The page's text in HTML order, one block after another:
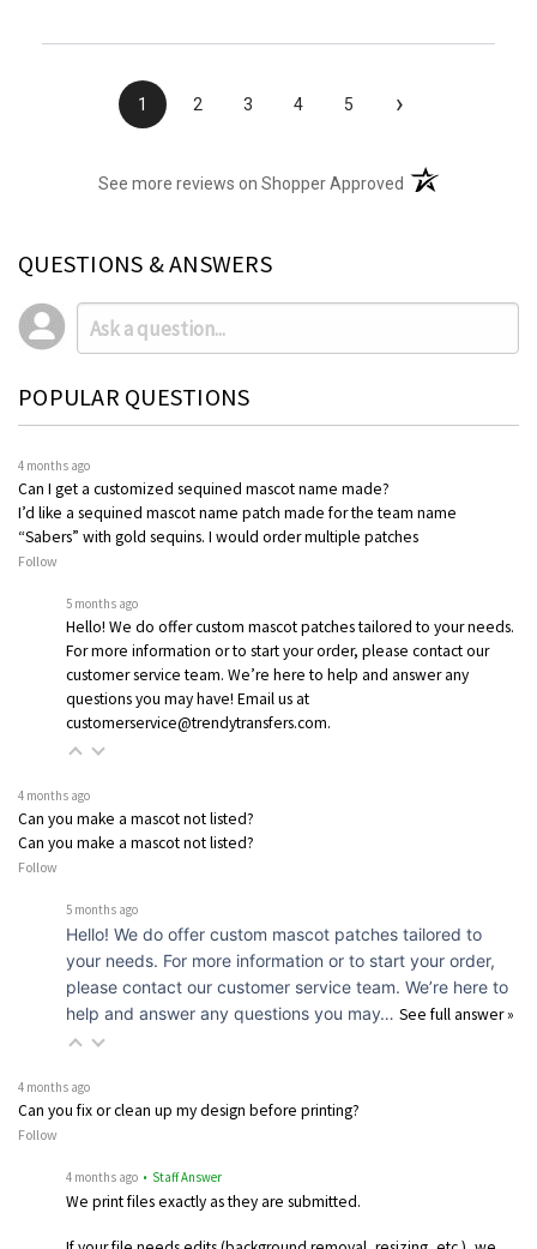
1 2 3 4 5 ›
See more reviews on Shopper Approved (opens in a new
QUESTIONS & ANSWERS
POPULAR QUESTIONS
4 months ago
Can I get a customized sequined mascot name made?
I’d like a sequined mascot name patch made for the team name
“Sabers” with gold sequins. I would order multiple patches
Follow
5 months ago
Hello! We do offer custom mascot patches tailored to your needs.
For more information or to start your order, please contact our
customer service team. We’re here to help and answer any
questions you may have! Email us at
customerservice@trendytransfers.com.
4 months ago
Can you make a mascot not listed?
Can you make a mascot not listed?
Follow
5 months ago
Hello! We do offer custom mascot patches tailored to
your needs. For more information or to start your order,
please contact our customer service team. We’re here to
help and answer any questions you may… See full answer »
4 months ago
Can you fix or clean up my design before printing?
Follow
4 months ago • Staff Answer
We print files exactly as they are submitted.